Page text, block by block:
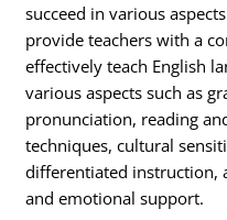
succeed in various
provide teachers with a
effectively teach English
various aspects such as
pronunciation, reading
techniques, cultural
differentiated instruction,
and emotional support.